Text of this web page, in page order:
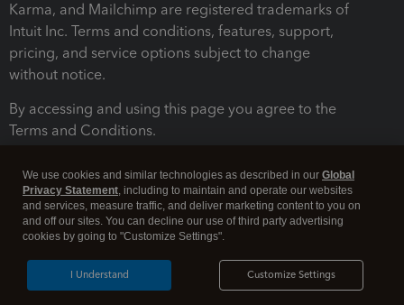
Karma, and Mailchimp are registered trademarks of
Intuit Inc. Terms and conditions, features, support,
pricing, and service options subject to change
without notice.
By accessing and using this page you agree to the
Terms and Conditions.
Legal Security
We use cookies and similar technologies as described in our Global
Privacy Statement, including to maintain and operate our websites
and services, measure traffic, and deliver marketing content to you on
and off our sites. You can decline our use of third party advertising
cookies by going to "Customize Settings".
Customize Settings
I Understand